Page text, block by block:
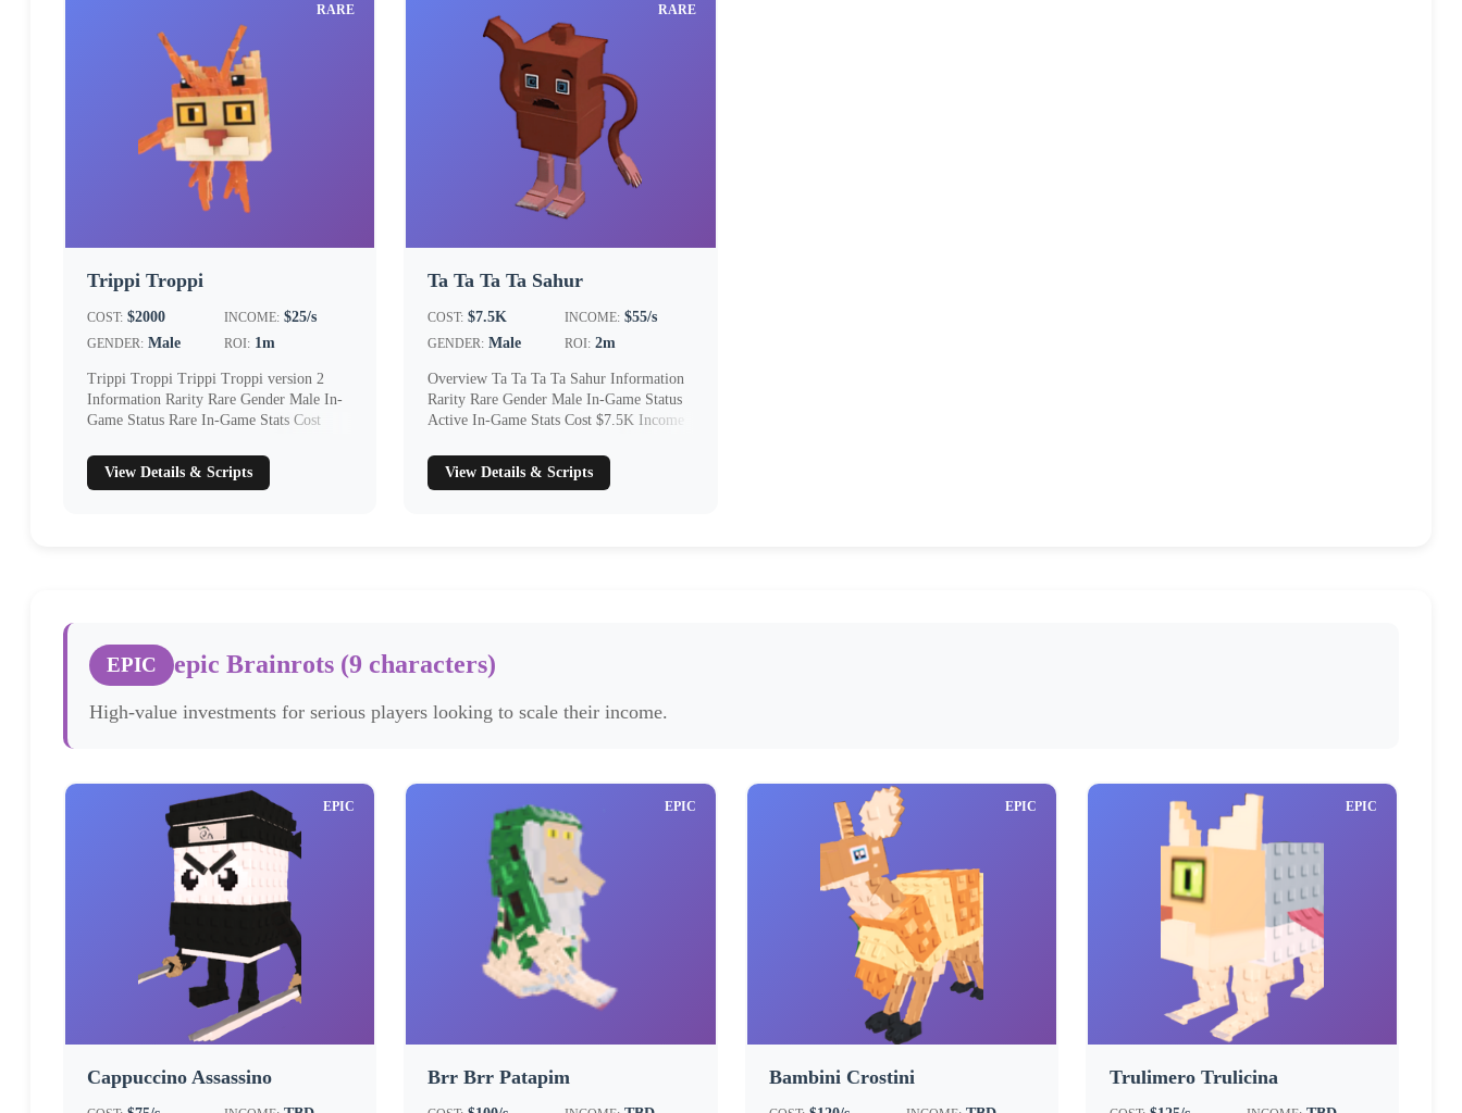
RARE
Trippi Troppi
COST: $2000 INCOME: $25/s
GENDER: Male ROI: 1m
Trippi Troppi Trippi Troppi version 2
Information Rarity Rare Gender Male In-
Game Status Rare In-Game Stats Cost
View Details & Scripts
RARE
Ta Ta Ta Ta Sahur
COST: $7.5K INCOME: $55/s
GENDER: Male ROI: 2m
Overview Ta Ta Ta Ta Sahur Information
Rarity Rare Gender Male In-Game Status
Active In-Game Stats Cost $7.5K Income
View Details & Scripts
EPIC epic Brainrots (9 characters)
High-value investments for serious players looking to scale their income.
EPIC
Cappuccino Assassino
EPIC
Brr Brr Patapim
EPIC
Bambini Crostini
EPIC
Trulimero Trulicina